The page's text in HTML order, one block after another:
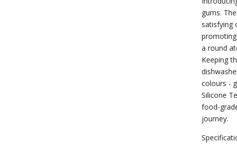
gums.
satisfying
a round
Keeping
colours -
Silicone
food-
journey.